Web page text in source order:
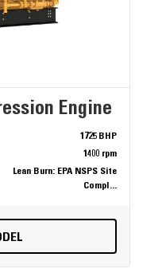
Engine
1725 BHP
1400 rpm
Lean Burn: EPA NSPS Site
Compl...